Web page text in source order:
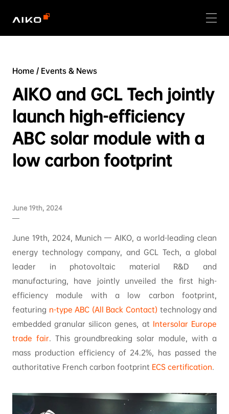
Home/ Events & News
AIKO and GCL Tech jointly
launch high-efficiency
ABC solar module with a
low carbon footprint
June 19th, 2024
June 19th, 2024, Munich — AIKO, a world-leading clean
energy technology company, and GCL Tech, a global
leader in photovoltaic material R&D and
manufacturing, have jointly unveiled the first high-
efficiency module with a low carbon footprint,
featuring n-type ABC (All Back Contact) technology and
embedded granular silicon genes, at Intersolar Europe
trade fair. This groundbreaking solar module, with a
mass production efficiency of 24.2%, has passed the
authoritative French carbon footprint ECS certification.